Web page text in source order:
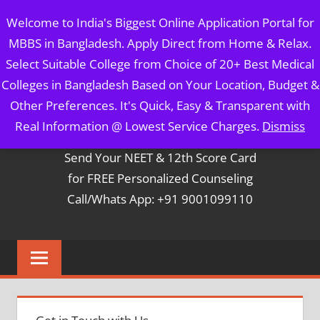
Welcome to India's Biggest Online Application Portal for
MBBS in Bangladesh. Apply Direct from Home & Relax.
Select Suitable College from Choice of 20+ Best Medical
Colleges in Bangladesh Based on Your Location, Budget &
Other Preferences. It's Quick, Easy & Transparent with
Real Information @ Lowest Service Charges. Dismiss
to
content
MBBS IN BANGLADESH
5 Year Course + 1 Year FREE Internship & Registration as
Per FMGL Act 2021
Contact Mr. Arun Bapna
Send Your NEET & 12th Score Card
for FREE Personalized Counseling
Call/Whats App: +91 9001099110